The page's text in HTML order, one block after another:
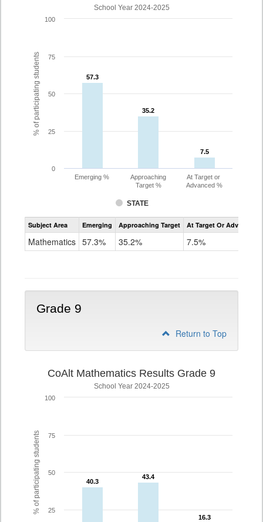
% of participating students
School Year 2024-2025
57.3
57.3
35.2
35.2
7.5
7.5
STATE
Emerging %
Approaching
Target %
At Target or
Advanced %
0
25
50
75
100
Assessment
CoAlt
Subject Area Emerging Approaching Target At Target Or Advanced
Mathematics 57.3% 35.2% 7.5%
Grade 9
Return to Top
% of participating students
CoAlt Mathematics Results Grade 9
School Year 2024-2025
40.3
40.3
43.4
43.4
16.3
16.3
25
50
75
100